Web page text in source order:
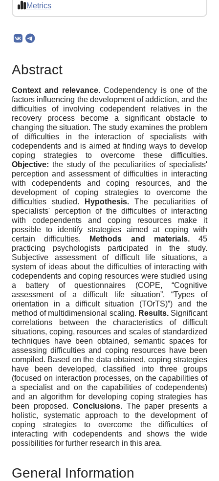
Metrics
Abstract
Context and relevance. Codependency is one of the
factors influencing the development of addiction, and the
difficulties of involving codependent relatives in the
recovery process become a significant obstacle to
changing the situation. The study examines the problem
of difficulties in the interaction of specialists with
codependents and is aimed at finding ways to develop
coping strategies to overcome these difficulties.
Objective: the study of the peculiarities of specialists'
perception and assessment of difficulties in interacting
with codependents and coping resources, and the
development of coping strategies to overcome the
difficulties studied.
Hypothesis. The peculiarities of
specialists' perception of the difficulties of interacting
with codependents and coping resources make it
possible to identify strategies aimed at coping with
certain difficulties.
Methods and materials.45
practicing psychologists participated in the study.
Subjective assessment of difficult life situations, a
system of ideas about the difficulties of interacting with
codependents and coping resources were studied using
a battery of questionnaires (COPE, “Cognitive
assessment of a difficult life situation”, “Types of
orientation in a difficult situation (TOrTS)”) and the
method of multidimensional scaling. Results.Significant
correlations between the characteristics of difficult
situations, coping, resources and scales of standardized
techniques have been obtained, semantic spaces for
assessing difficulties and coping resources have been
compiled. Based on the data obtained, coping strategies
have been developed, classified into three groups
(focused on interaction processes, on the capabilities of
a specialist and on the capabilities of codependents)
and an algorithm for developing coping strategies has
been proposed. Conclusions.The paper presents a
holistic, systematic approach to the development of
coping strategies to overcome the difficulties of
interacting with codependents and shows the wide
possibilities for further research in this area.
General Information